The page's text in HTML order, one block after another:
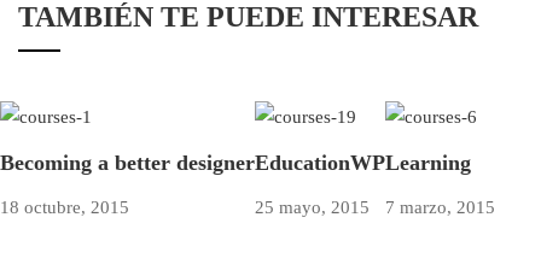
TAMBIÉN TE PUEDE INTERESAR
Becoming a better designer
18 octubre, 2015
EducationWP
25 mayo, 2015
Learning
7 marzo, 2015